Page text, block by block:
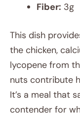
Fiber: 3g
This dish
the chicken,
lycopene from
nuts contribute
It’s a meal that
contender for